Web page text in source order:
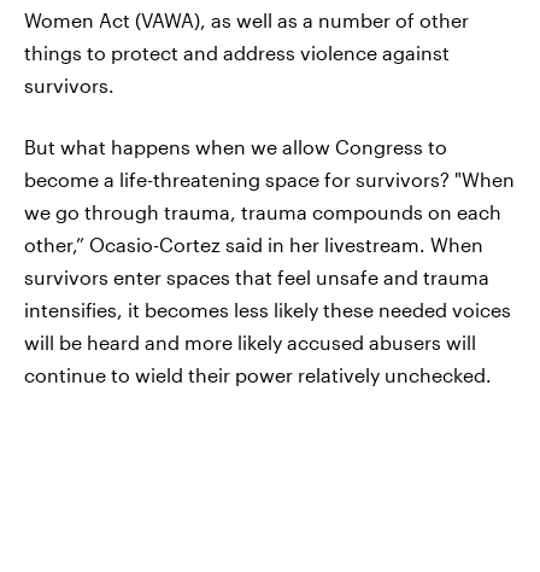
Women Act (VAWA), as well as a number of other
things to protect and address violence against
survivors.
But what happens when we allow Congress to
become a life-threatening space for survivors? "When
we go through trauma, trauma compounds on each
other,” Ocasio-Cortez said in her livestream. When
survivors enter spaces that feel unsafe and trauma
intensifies, it becomes less likely these needed voices
will be heard and more likely accused abusers will
continue to wield their power relatively unchecked.